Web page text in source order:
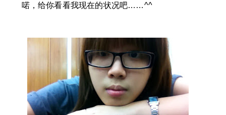
喏，给你看看我现在的状况吧……^^